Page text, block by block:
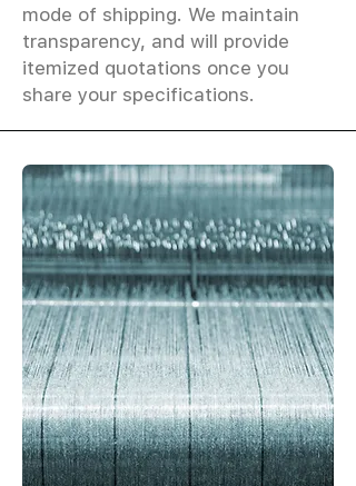
mode of shipping. We maintain
transparency, and will provide
itemized quotations once you
share your specifications.